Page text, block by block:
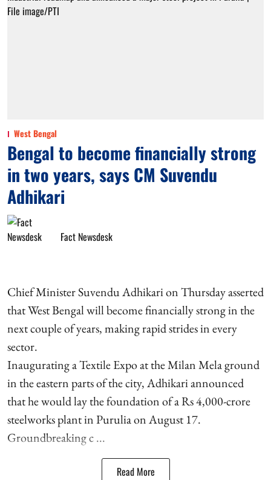
West Bengal
Bengal to become financially strong
in two years, says CM Suvendu
Adhikari
Fact Newsdesk
Chief Minister Suvendu Adhikari on Thursday asserted
that West Bengal will become financially strong in the
next couple of years, making rapid strides in every
sector.
Inaugurating a Textile Expo at the Milan Mela ground
in the eastern parts of the city, Adhikari announced
that he would lay the foundation of a Rs 4,000-crore
steelworks plant in Purulia on August 17.
Groundbreaking c ...
Read More